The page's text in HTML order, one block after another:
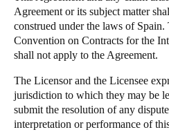
Agreement or its subject matter
construed under the laws of
Convention on Contracts for the
shall not apply to the Agreement.
The Licensor and the Licensee
jurisdiction to which they may be
submit the resolution of any
interpretation or performance of